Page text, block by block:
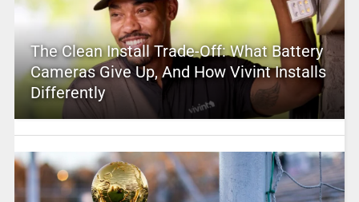
The Clean Install Trade-Off: What Battery
Cameras Give Up, And How Vivint Installs
Differently